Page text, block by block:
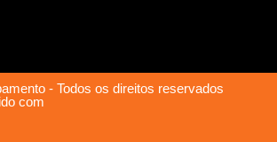
- Todos os direitos reservados
com